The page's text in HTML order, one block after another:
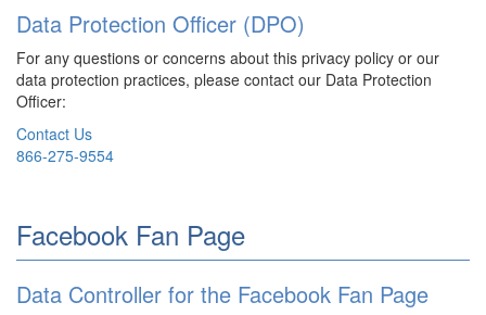
Data Protection Officer (DPO)
For any questions or concerns about this privacy policy or our
data protection practices, please contact our Data Protection
Officer:
Contact Us
866-275-9554
Facebook Fan Page
Data Controller for the Facebook Fan Page